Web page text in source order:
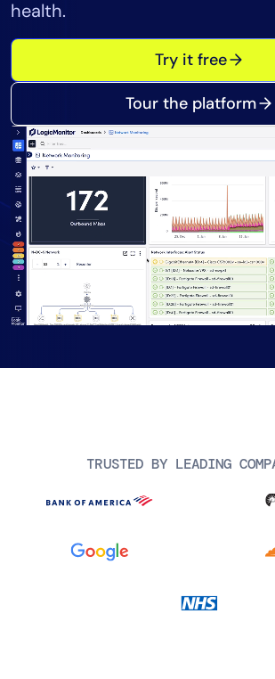
health.
Try it free
Tour the platform
TRUSTED BY LEADING
Tool Consolidation
Reduce MTTR
Cost Optimization
Industry
Healthcare
Financial Services
Public Sector
MSP